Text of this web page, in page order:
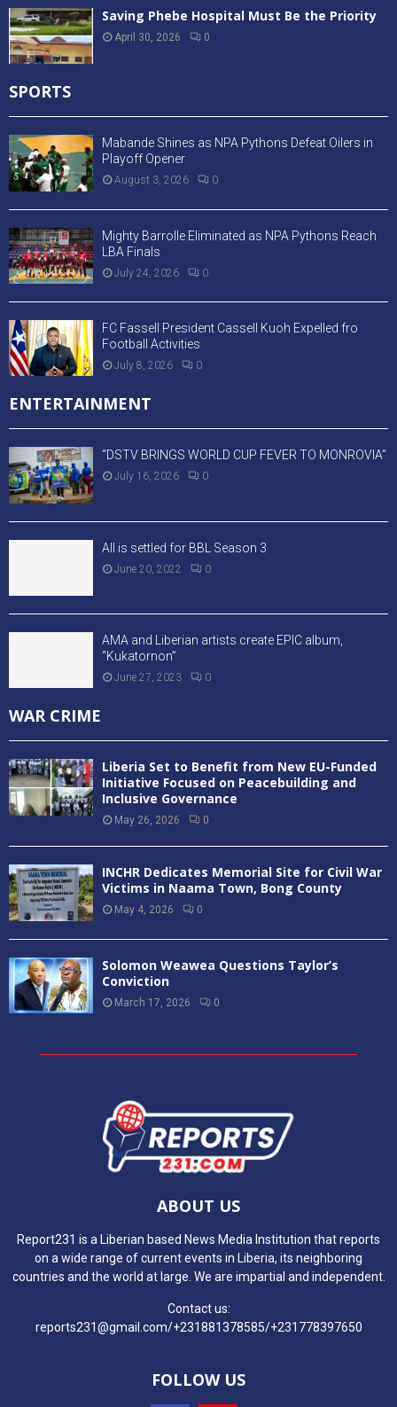
Saving Phebe Hospital Must Be the Priority
April 30, 2026 0
SPORTS
Mabande Shines as NPA Pythons Defeat Oilers in
Playoff Opener
August 3, 2026 0
Mighty Barrolle Eliminated as NPA Pythons Reach
LBA Finals
July 24, 2026 0
FC Fassell President Cassell Kuoh Expelled fro
Football Activities
July 8, 2026 0
ENTERTAINMENT
“DSTV BRINGS WORLD CUP FEVER TO MONROVIA”
July 16, 2026 0
All is settled for BBL Season 3
June 20, 2022 0
AMA and Liberian artists create EPIC album,
“Kukatornon”
June 27, 2023 0
WAR CRIME
Liberia Set to Benefit from New EU-Funded
Initiative Focused on Peacebuilding and
Inclusive Governance
May 26, 2026 0
INCHR Dedicates Memorial Site for Civil War
Victims in Naama Town, Bong County
May 4, 2026 0
Solomon Weawea Questions Taylor’s
Conviction
March 17, 2026 0
ABOUT US
Report231 is a Liberian based News Media Institution that reports
on a wide range of current events in Liberia, its neighboring
countries and the world at large. We are impartial and independent.
Contact us:
reports231@gmail.com/+231881378585/+231778397650
FOLLOW US